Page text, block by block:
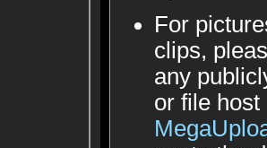
For
clips,
any
or file